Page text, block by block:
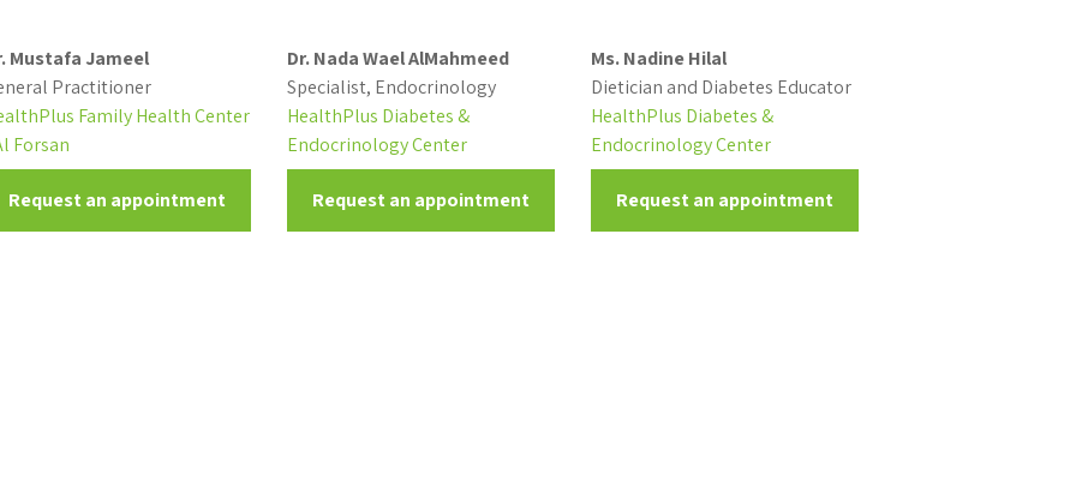
Mustafa Jameel
Practitioner
Family Health Center
Forsan
Request an appointment
Dr. Nada Wael AlMahmeed
Specialist, Endocrinology
HealthPlus Diabetes &
Endocrinology Center
Request an appointment
Ms. Nadine Hilal
Dietician and Diabetes Educator
HealthPlus Diabetes &
Endocrinology Center
Request an appointment